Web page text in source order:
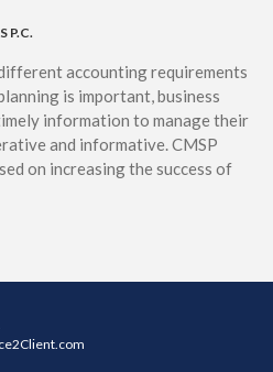
P.C.
accounting requirements
is important, business
information to manage their
and informative. CMSP
on increasing the success of